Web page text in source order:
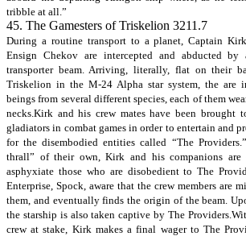
tribble at all.”
45. The Gamesters of Triskelion 3211.7
During a routine transport to a planet, Captain
Ensign Chekov are intercepted and abducted
transporter beam. Arriving, literally, flat on their
Triskelion in the M-24 Alpha star system, the are
beings from several different species, each of them
necks.Kirk and his crew mates have been brought
gladiators in combat games in order to entertain and
for the disembodied entities called “The
thrall” of their own, Kirk and his companions are
asphyxiate those who are disobedient to The
Enterprise, Spock, aware that the crew members are
them, and eventually finds the origin of the beam.
the starship is also taken captive by The
crew at stake, Kirk makes a final wager to The